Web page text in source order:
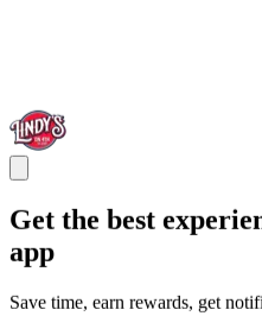
Get the best
app
Save time, earn rewards, get